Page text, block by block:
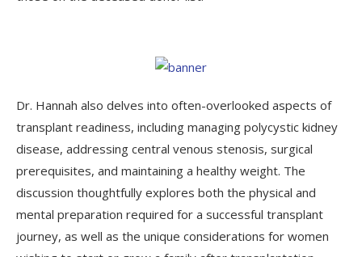
Dr. Hannah also delves into often-overlooked aspects of
transplant readiness, including managing polycystic kidney
disease, addressing central venous stenosis, surgical
prerequisites, and maintaining a healthy weight. The
discussion thoughtfully explores both the physical and
mental preparation required for a successful transplant
journey, as well as the unique considerations for women